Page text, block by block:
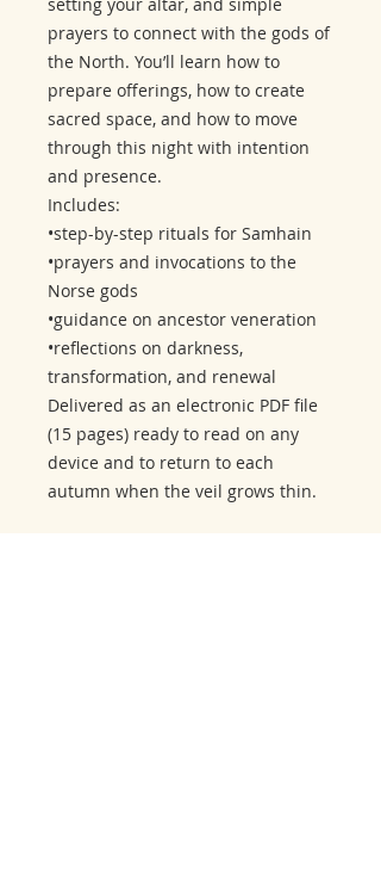
setting your altar, and simple
prayers to connect with the gods of
the North. You’ll learn how to
prepare offerings, how to create
sacred space, and how to move
through this night with intention
and presence.
Includes:
•step-by-step rituals for Samhain
•prayers and invocations to the
Norse gods
•guidance on ancestor veneration
•reflections on darkness,
transformation, and renewal
Delivered as an electronic PDF file
(15 pages) ready to read on any
device and to return to each
autumn when the veil grows thin.